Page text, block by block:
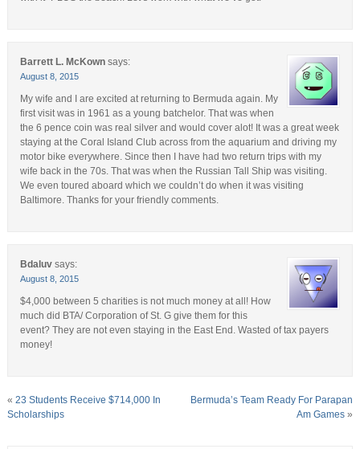
Barrett L. McKown says:
August 8, 2015
My wife and I are excited at returning to Bermuda again. My
first visit was in 1961 as a young batchelor. That was when
the 6 pence coin was real silver and would cover alot! It was a great week
staying at the Coral Island Club across from the aquarium and driving my
motor bike everywhere. Since then I have had two return trips with my
wife back in the 70s. That was when the Russian Tall Ship was visiting.
We even toured aboard which we couldn’t do when it was visiting
Baltimore. Thanks for your friendly comments.
Bdaluv says:
August 8, 2015
$4,000 between 5 charities is not much money at all! How
much did BTA/ Corporation of St. G give them for this
event? They are not even staying in the East End. Wasted of tax payers
money!
« 23 Students Receive $714,000 In
Scholarships
Bermuda’s Team Ready For Parapan
Am Games »